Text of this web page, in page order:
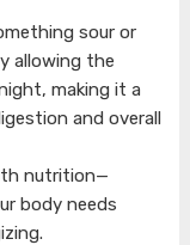
sour or
allowing the
making it a
and overall
nutrition—
body needs